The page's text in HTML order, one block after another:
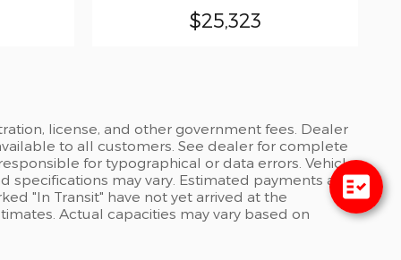
$25,323
license, and other government fees. Dealer
to all customers. See dealer for complete
for typographical or data errors. Vehicle
specifications may vary. Estimated payments are
"In Transit" have not yet arrived at the
Actual capacities may vary based on